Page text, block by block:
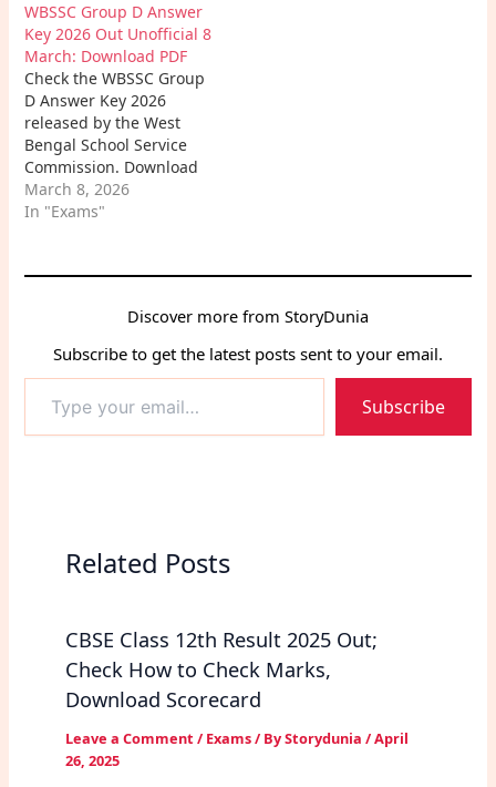
to review all the
questions asked in the
examination and
strengthen their
preparation for
upcoming WBSSC exams.
WBSSC Group D Answer
Key 2026 Out Unofficial 8
March: Download PDF
Check the WBSSC Group
D Answer Key 2026
released by the West
Bengal School Service
Commission. Download
the answer key PDF,
check unofficial
to calculate your WBSSC
March 8, 2026
In "Exams"
Discover more from StoryDunia
Subscribe to get the latest posts sent to your email.
your
email…
Subscribe
Related Posts
CBSE Class 12th Result 2025 Out;
Check How to Check Marks,
Download Scorecard
Leave a Comment / Exams/ ByStorydunia /April
26, 2025